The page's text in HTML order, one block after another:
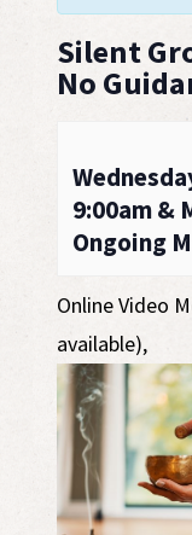
Silent
No
9:00am &
Ongoing
Online Video
available),